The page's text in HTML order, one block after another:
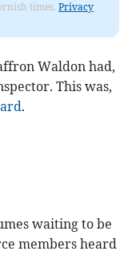
times.Privacy
Waldon had,
This was,
.
waiting to be
members heard